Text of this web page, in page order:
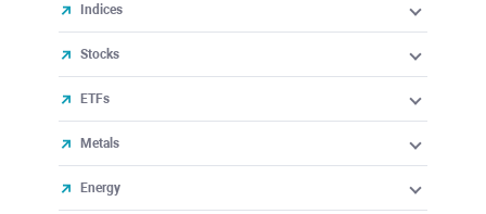
Indices
Stocks
ETFs
Metals
Energy